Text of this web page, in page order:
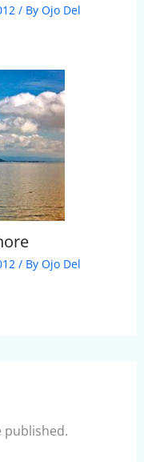
/ By Ojo Del
/ By Ojo Del
published.